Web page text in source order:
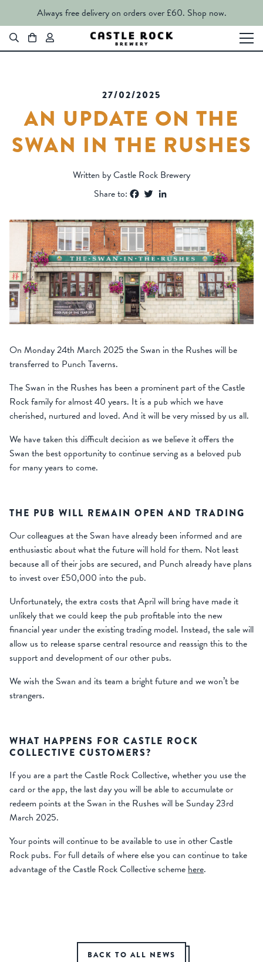
Always free delivery on orders over £60. Shop now.
27/02/2025
AN UPDATE ON THE
SWAN IN THE RUSHES
Written by Castle Rock Brewery
Share to:
Facebook
Twitter
On Monday 24th March 2025 the Swan in the Rushes will be
transferred to Punch Taverns.
The Swan in the Rushes has been a prominent part of the Castle
Rock family for almost 40 years. It is a pub which we have
cherished, nurtured and loved. And it will be very missed by us all.
We have taken this difficult decision as we believe it offers the
Swan the best opportunity to continue serving as a beloved pub
for many years to come.
THE PUB WILL REMAIN OPEN AND TRADING
Our colleagues at the Swan have already been informed and are
enthusiastic about what the future will hold for them. Not least
because all of their jobs are secured, and Punch already have plans
to invest over £50,000 into the pub.
Unfortunately, the extra costs that April will bring have made it
unlikely that we could keep the pub profitable into the new
financial year under the existing trading model. Instead, the sale will
allow us to release sparse central resource and reassign this to the
support and development of our other pubs.
We wish the Swan and its team a bright future and we won’t be
strangers.
WHAT HAPPENS FOR CASTLE ROCK
COLLECTIVE CUSTOMERS?
If you are a part the Castle Rock Collective, whether you use the
card or the app, the last day you will be able to accumulate or
redeem points at the Swan in the Rushes will be Sunday 23rd
March 2025.
Your points will continue to be available to use in other Castle
Rock pubs. For full details of where else you can continue to take
advantage of the Castle Rock Collective schemehere.
BACK TO ALL NEWS